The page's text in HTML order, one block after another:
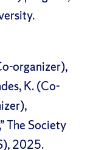
organizer),
K. (Co-
The Society
2025.